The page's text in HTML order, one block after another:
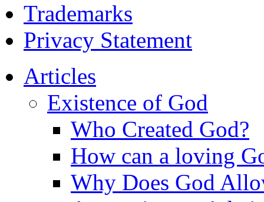
Trademarks
Privacy Statement
Articles
Existence of God
Who Created God?
How can a loving
Why Does God